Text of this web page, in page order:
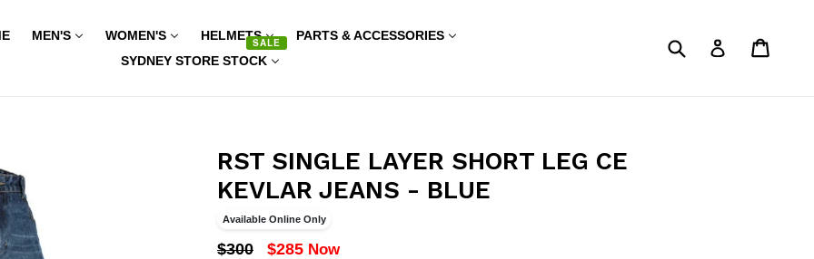
MEN'S WOMEN'S HELMETS
PARTS & ACCESSORIES
SYDNEY STORE STOCK
SALE Submit Log in
RST SINGLE LAYER SHORT LEG CE
KEVLAR JEANS - BLUE
Available Online Only
REGULAR
$300 $285 Now